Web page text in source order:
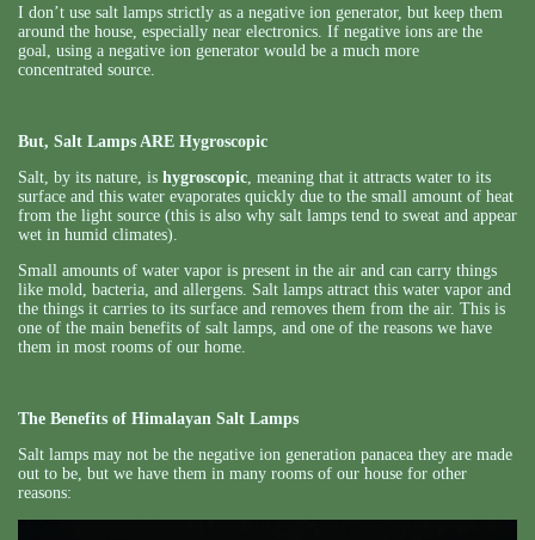
I don’t use salt lamps strictly as a negative ion generator, but keep them
around the house, especially near electronics. If negative ions are the
goal, using a negative ion generator would be a much more
concentrated source.
But, Salt Lamps ARE Hygroscopic
Salt, by its nature, is hygroscopic, meaning that it attracts water to its
surface and this water evaporates quickly due to the small amount of heat
from the light source (this is also why salt lamps tend to sweat and appear
wet in humid climates).
Small amounts of water vapor is present in the air and can carry things
like mold, bacteria, and allergens. Salt lamps attract this water vapor and
the things it carries to its surface and removes them from the air. This is
one of the main benefits of salt lamps, and one of the reasons we have
them in most rooms of our home.
The Benefits of Himalayan Salt Lamps
Salt lamps may not be the negative ion generation panacea they are made
out to be, but we have them in many rooms of our house for other
reasons: